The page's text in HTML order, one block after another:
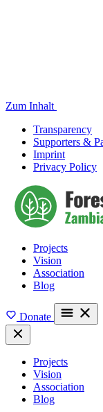
Zum Inhalt
Transparency
Supporters &
Imprint
Privacy Policy
Projects
Vision
Association
Blog
Donate
Projects
Vision
Association
Blog